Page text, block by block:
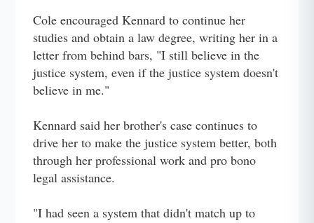
Cole encouraged Kennard to continue her
studies and obtain a law degree, writing her in a
letter from behind bars, "I still believe in the
justice system, even if the justice system doesn't
believe in me."
Kennard said her brother's case continues to
drive her to make the justice system better, both
through her professional work and pro bono
legal assistance.
"I had seen a system that didn't match up to